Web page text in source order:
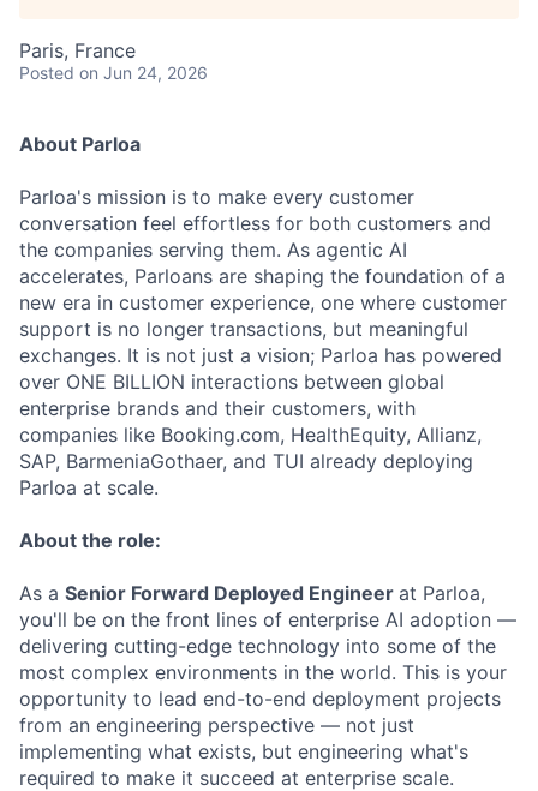
Paris, France
Posted on Jun 24, 2026
About Parloa
Parloa's mission is to make every customer
conversation feel effortless for both customers and
the companies serving them. As agentic AI
accelerates, Parloans are shaping the foundation of a
new era in customer experience, one where customer
support is no longer transactions, but meaningful
exchanges. It is not just a vision; Parloa has powered
over ONE BILLION interactions between global
enterprise brands and their customers, with
companies like Booking.com, HealthEquity, Allianz,
SAP, BarmeniaGothaer, and TUI already deploying
Parloa at scale.
About the role:
As a Senior Forward Deployed Engineer at Parloa,
you'll be on the front lines of enterprise AI adoption —
delivering cutting-edge technology into some of the
most complex environments in the world. This is your
opportunity to lead end-to-end deployment projects
from an engineering perspective — not just
implementing what exists, but engineering what's
required to make it succeed at enterprise scale.